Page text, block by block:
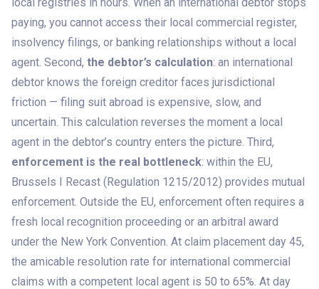
paying, you cannot access their local commercial register,
insolvency filings, or banking relationships without a local
agent. Second, the debtor’s calculation: an international
debtor knows the foreign creditor faces jurisdictional
friction — filing suit abroad is expensive, slow, and
uncertain. This calculation reverses the moment a local
agent in the debtor’s country enters the picture. Third,
enforcement is the real bottleneck: within the EU,
Brussels I Recast (Regulation 1215/2012) provides mutual
enforcement. Outside the EU, enforcement often requires a
fresh local recognition proceeding or an arbitral award
under the New York Convention. At claim placement day 45,
the amicable resolution rate for international commercial
claims with a competent local agent is 50 to 65%. At day